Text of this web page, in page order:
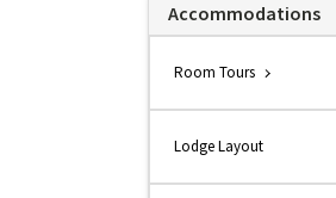
Accommodations
Room Tours
Lodge Layout